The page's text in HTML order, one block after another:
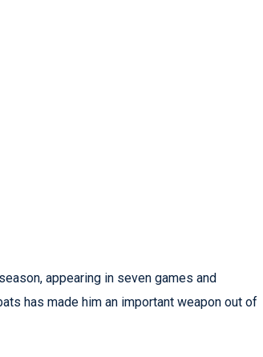
appearing in seven games and
has made him an important weapon out of